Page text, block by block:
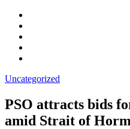
Uncategorized
PSO attracts bids
amid Strait of